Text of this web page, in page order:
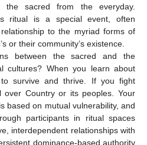
sacred from the everyday.
ritual is a special event, often
to the myriad forms of
or their community’s existence.
between the sacred and the
cultures? When you learn about
survive and thrive. If you fight
over Country or its peoples. Your
based on mutual vulnerability, and
participants in ritual spaces
interdependent relationships with
dominance-based authority